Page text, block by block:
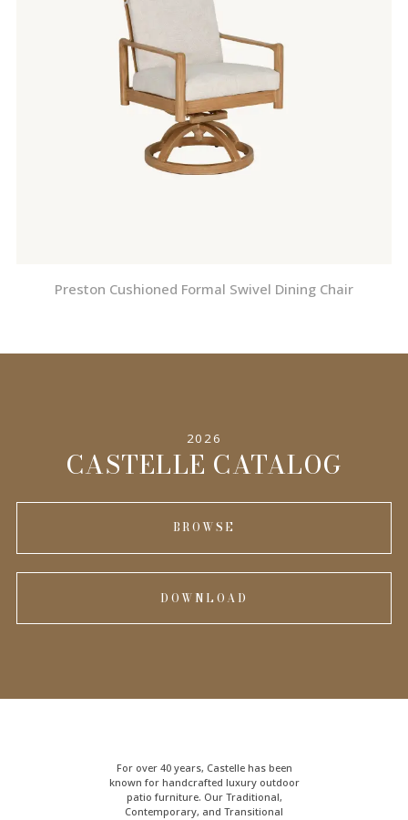
Preston Cushioned Formal Swivel Dining Chair
2026
CASTELLE CATALOG
BROWSE
DOWNLOAD
For over 40 years, Castelle has been
known for handcrafted luxury outdoor
patio furniture. Our Traditional,
Contemporary, and Transitional